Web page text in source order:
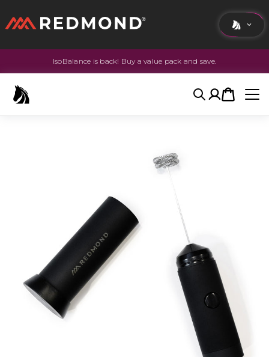
LIVINGIsoBalance is back! Buy a value pack and save.
SearchAccount
Cart